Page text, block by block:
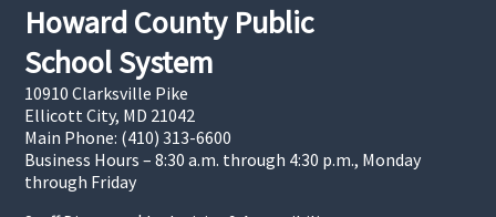
Howard County Public
School System
10910 Clarksville Pike
Ellicott City, MD 21042
Main Phone: (410) 313-6600
Business Hours – 8:30 a.m. through 4:30 p.m., Monday
through Friday